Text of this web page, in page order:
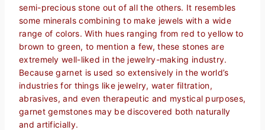
semi-precious stone out of all the others. It resembles
some minerals combining to make jewels with a wide
range of colors. With hues ranging from red to yellow to
brown to green, to mention a few, these stones are
extremely well-liked in the jewelry-making industry.
Because garnet is used so extensively in the world’s
industries for things like jewelry, water filtration,
abrasives, and even therapeutic and mystical purposes,
garnet gemstones may be discovered both naturally
and artificially.